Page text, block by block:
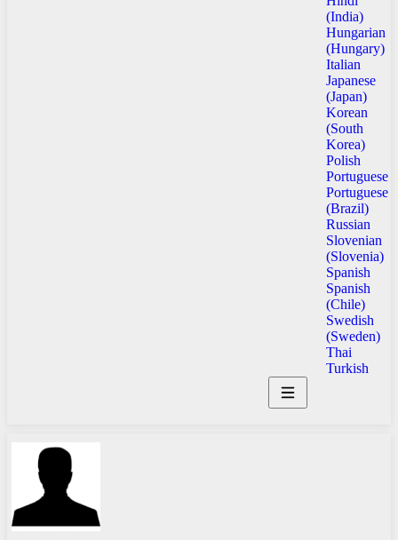
(India)
Hungarian
(Hungary)
Italian
Japanese
(Japan)
Korean
(South
Korea)
Polish
Portuguese
Portuguese
(Brazil)
Russian
Slovenian
(Slovenia)
Spanish
Spanish
(Chile)
Swedish
(Sweden)
Thai
Turkish